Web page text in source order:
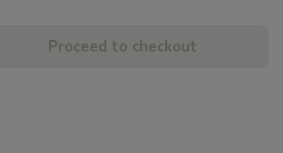
Proceed to checkout